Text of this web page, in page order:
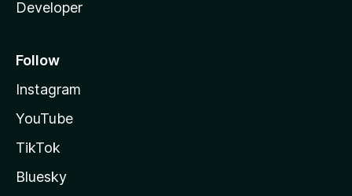
Developer
Follow
Instagram
YouTube
TikTok
Bluesky